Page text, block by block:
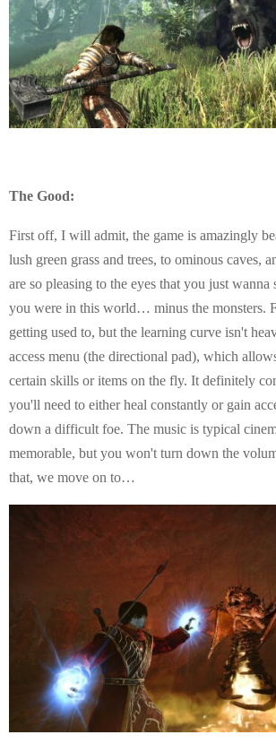
The Good:
First off, I will admit, the game is amazingly
lush green grass and trees, to ominous caves,
are so pleasing to the eyes that you just wanna
you were in this world… minus the monsters.
getting used to, but the learning curve isn't
access menu (the directional pad), which
certain skills or items on the fly. It definitely
you'll need to either heal constantly or gain
down a difficult foe. The music is typical
memorable, but you won't turn down the
that, we move on to…